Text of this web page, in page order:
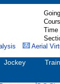
Time
Aerial
Jockey